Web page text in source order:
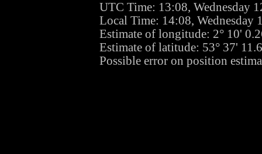
UTC Time: 13:08, Wednesday
Local Time: 14:08, Wednesday
Estimate of longitude: 2° 10'
Estimate of latitude: 53° 37'
Possible error on position